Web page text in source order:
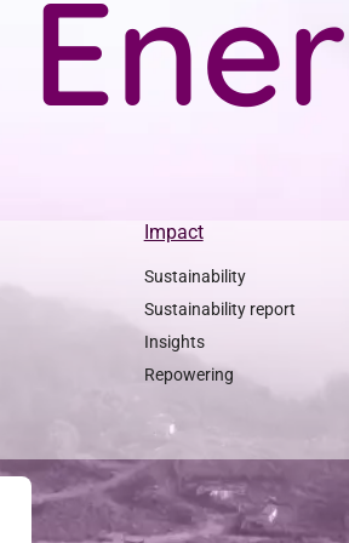
Ener
Impact
Sustainability
Sustainability report
Insights
Repowering